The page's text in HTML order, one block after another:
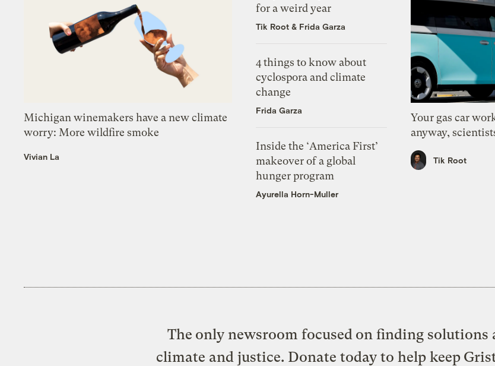
Michigan winemakers have a new climate
worry: More wildfire smoke
Vivian La
for a weird year
Tik Root & Frida Garza
4 things to know about
cyclospora and climate
change
Frida Garza
Inside the ‘America First’
makeover of a global
hunger program
Ayurella Horn-Muller
Your gas car
anyway,
Tik Root
The only newsroom focused on finding
climate and justice. Donate today to help keep